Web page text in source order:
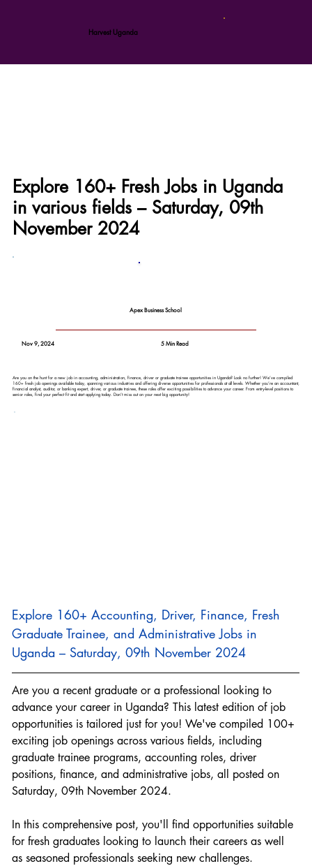
Harvest Uganda
Explore 160+ Fresh Jobs in Uganda
in various fields – Saturday, 09th
November 2024
Apex Business School
Nov 9, 2024 5 Min Read
Are you on the hunt for a new job in accounting, administration, finance, driver or graduate trainee opportunities in Uganda? Look no further! We’ve compiled
160+ fresh job openings available today, spanning various industries and offering diverse opportunities for professionals at all levels. Whether you’re an accountant,
financial analyst, auditor, or banking expert, driver, or graduate trainee, these roles offer exciting possibilities to advance your career. From entry-level positions to
senior roles, find your perfect fit and start applying today. Don’t miss out on your next big opportunity!
Explore 160+ Accounting, Driver, Finance, Fresh
Graduate Trainee, and Administrative Jobs in
Uganda – Saturday, 09th November 2024
Are you a recent graduate or a professional looking to
advance your career in Uganda? This latest edition of job
opportunities is tailored just for you! We've compiled 100+
exciting job openings across various fields, including
graduate trainee programs, accounting roles, driver
positions, finance, and administrative jobs, all posted on
Saturday, 09th November 2024.
In this comprehensive post, you'll find opportunities suitable
for fresh graduates looking to launch their careers as well
as seasoned professionals seeking new challenges.